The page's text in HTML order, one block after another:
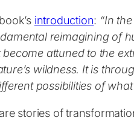
introduction: “In
reimagining of
attuned to the
wildness. It is
possibilities of
stories of